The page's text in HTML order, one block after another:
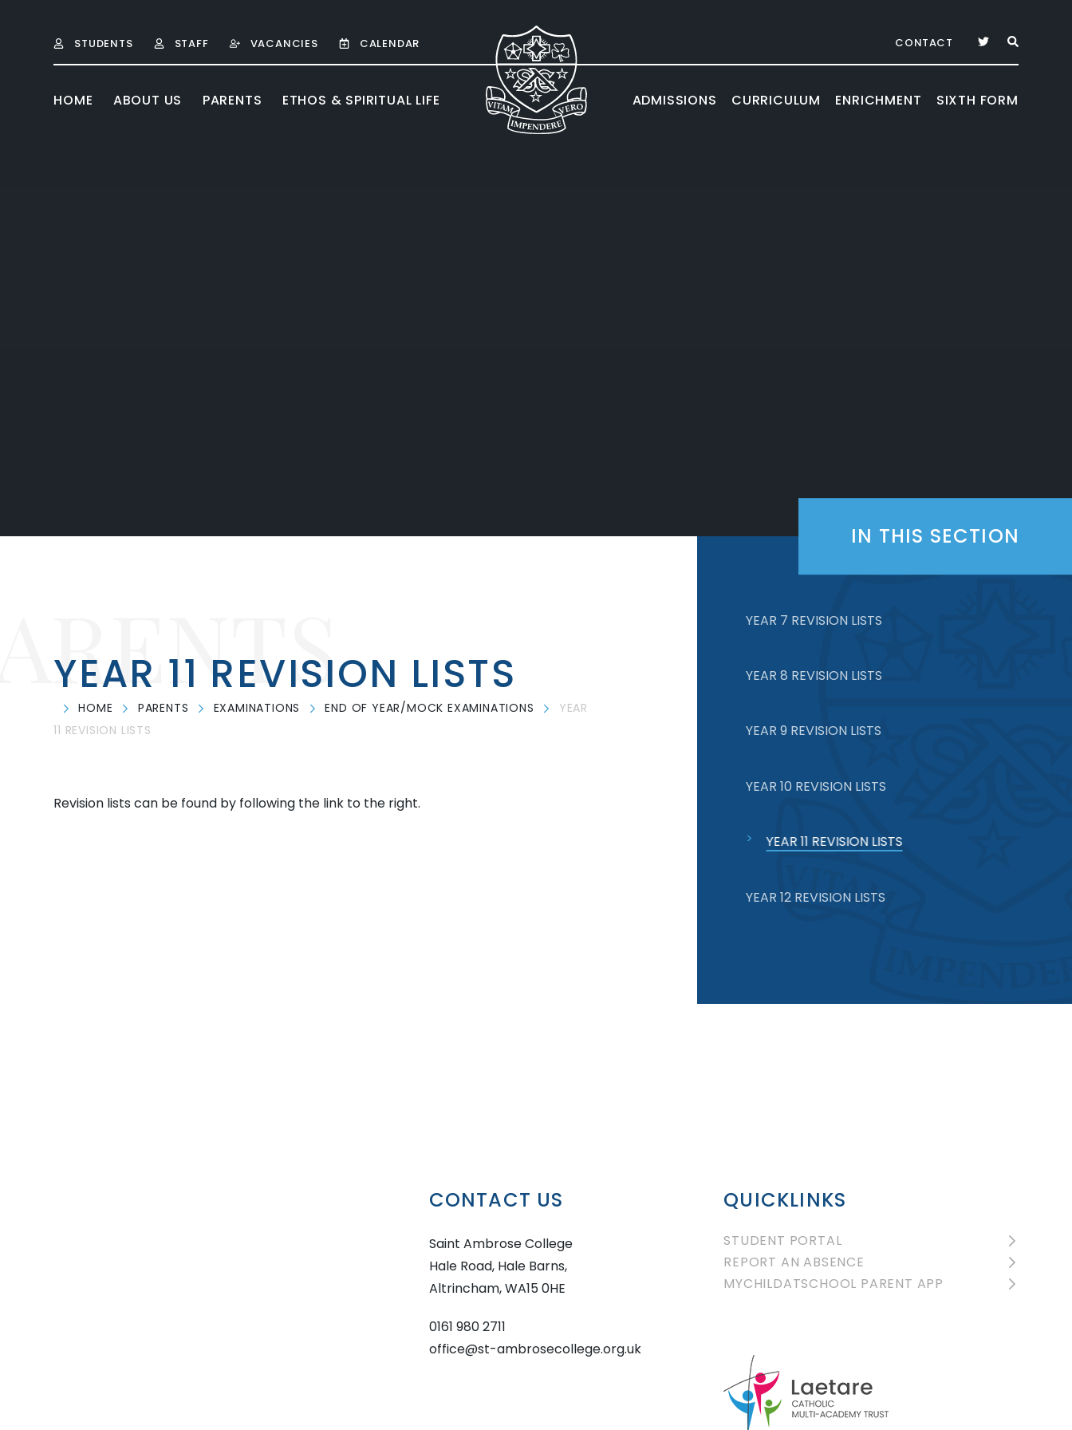
HOME ABOUT US PARENTS ETHOS & SPIRITUAL LIFE ADMISSIONS CURRICULUM ENRICHMENT SIXTH FORM
CONTACT
STUDENTS STAFF VACANCIES CALENDAR
YEAR 11 REVISION LISTS
HOME PARENTS EXAMINATIONS END OF YEAR/MOCK EXAMINATIONS
YEAR
11 REVISION LISTS
Revision lists can be found by following the link to the right.
IN THIS SECTION
YEAR 7 REVISION LISTS
YEAR 8 REVISION LISTS
YEAR 9 REVISION LISTS
YEAR 10 REVISION LISTS
YEAR 11 REVISION LISTS
YEAR 12 REVISION LISTS
CONTACT US
Saint Ambrose College
Hale Road, Hale Barns,
Altrincham, WA15 0HE
0161 980 2711
office@st-ambrosecollege.org.uk
QUICKLINKS
STUDENT PORTAL
REPORT AN ABSENCE
MYCHILDATSCHOOL PARENT APP